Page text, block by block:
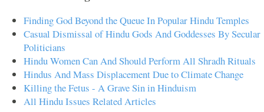
Finding God Beyond the Queue In Popular Hindu Temples
Casual Dismissal of Hindu Gods And Goddesses By Secular
Politicians
Hindu Women Can And Should Perform All Shradh Rituals
Hindus And Mass Displacement Due to Climate Change
Killing the Fetus - A Grave Sin in Hinduism
All Hindu Issues Related Articles